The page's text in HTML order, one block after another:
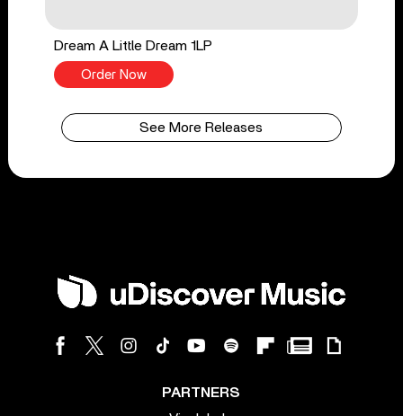
Dream A Little Dream 1LP
Order Now
See More Releases
PARTNERS